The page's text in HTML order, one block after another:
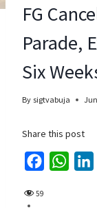
FG
Parade,
Six
By sigtvabuja
Share this post
59